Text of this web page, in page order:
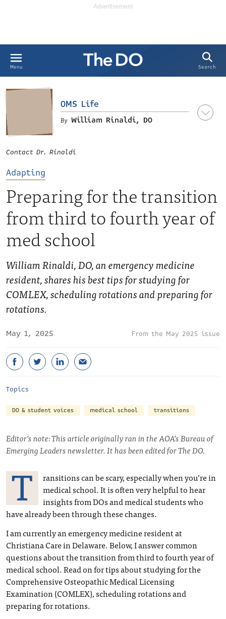
Menu Search
Adapting
Preparing for the transition
from third to fourth year of
med school
William Rinaldi, DO, an emergency medicine
resident, shares his best tips for studying for
COMLEX, scheduling rotations and preparing for
rotations.
May 1, 2025 May 2025 issue
OMS Life
William Rinaldi, DO
Contact Dr. Rinaldi
Topics
DO & student voices medical school transitions
Editor’s note: This article originally ran in the AOA’s Bureau of
Emerging Leaders newsletter. It has been edited for The DO.
T
ransitions can be scary, especially when you’re in
medical school. It is often very helpful to hear
insights from DOs and medical students who
have already been through these changes.
I am currently an emergency medicine resident at
Christiana Care in Delaware. Below, I answer common
questions about the transition from third to fourth year of
medical school. Read on for tips about studying for the
Comprehensive Osteopathic Medical Licensing
Examination (COMLEX), scheduling rotations and
preparing for rotations.